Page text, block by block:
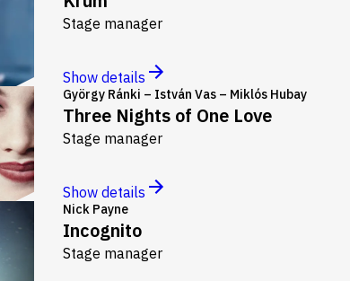
Stage manager
Show details
György Ránki – István Vas – Miklós Hubay
Three Nights of One Love
Stage manager
Show details
Nick Payne
Incognito
Stage manager